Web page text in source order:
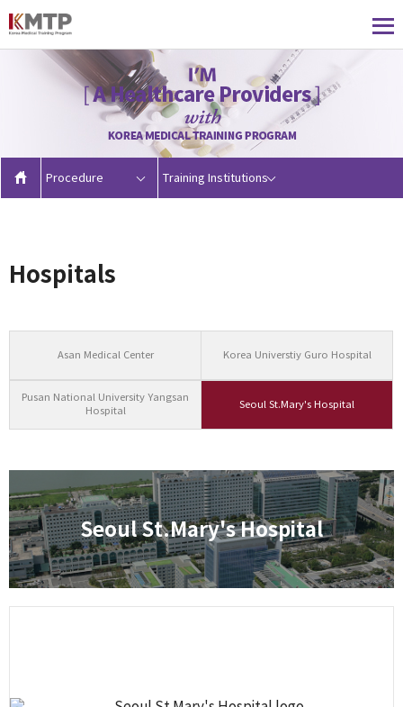
Procedure Training Institutions
Hospitals
Asan Medical Center Korea Universtiy Guro Hospital
Pusan National University Yangsan
Hospital
Seoul St.Mary's Hospital
Seoul St.Mary's Hospital